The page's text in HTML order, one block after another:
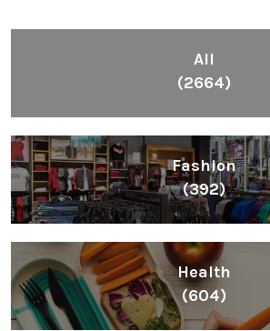
All
(2664)
Fashion
(392)
Health
(604)